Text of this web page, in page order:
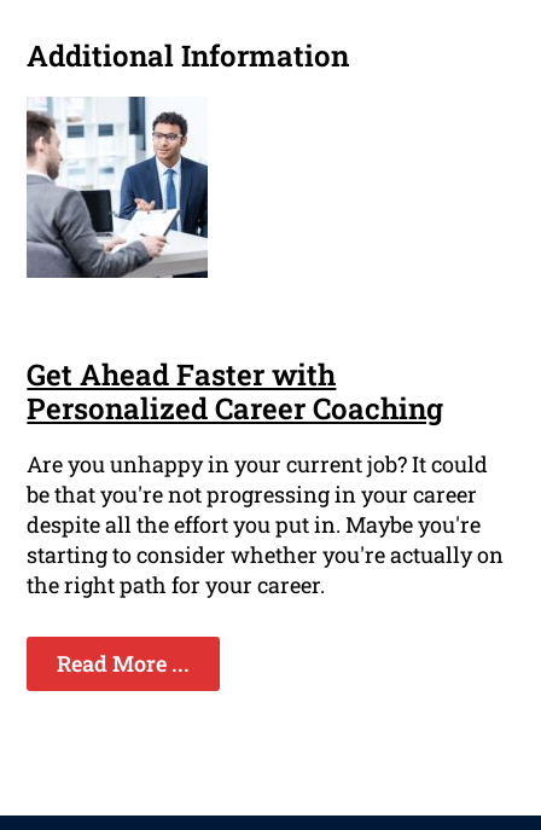
Additional Information
Get Ahead Faster with
Personalized Career Coaching
Are you unhappy in your current job? It could
be that you're not progressing in your career
despite all the effort you put in. Maybe you're
starting to consider whether you're actually on
the right path for your career.
Read More ...